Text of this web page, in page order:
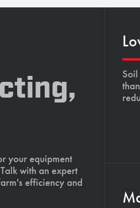
your equipment
with an expert
efficiency and